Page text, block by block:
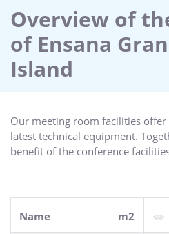
rowing boats, bicycles and lidos
•Try out the 4-person family bike!
•An ideal place for groups to
excursions, departing from
entrance.
Overview of
of Ensana
Island
Our meeting room facilities
latest technical equipment.
benefit of the conference
Margitsziget, there is a total
for business events, banquets
garden and cocktail parties.
Name m2